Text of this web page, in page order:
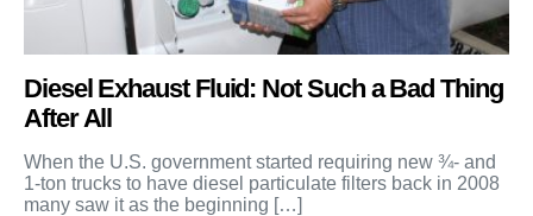
Diesel Exhaust Fluid: Not Such a Bad Thing
After All
When the U.S. government started requiring new ¾- and
1-ton trucks to have diesel particulate filters back in 2008
many saw it as the beginning […]